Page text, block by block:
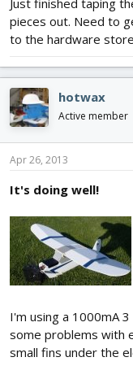
pieces out. Need to
to the hardware
hotwax
Active member
Apr 26, 2013
It's doing well!
I'm using a 1000mA
some problems with
small fins under the